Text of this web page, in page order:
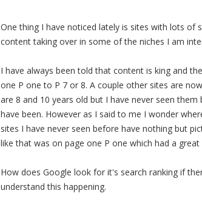
One thing I have noticed lately is sites with lots of
content taking over in some of the niches I am
I have always been told that content is king and
one P one to P 7 or 8. A couple other sites are
are 8 and 10 years old but I have never seen
have been. However as I said to me I wonder
sites I have never seen before have nothing but
like that was on page one P one which had a
How does Google look for it's search ranking if
understand this happening.